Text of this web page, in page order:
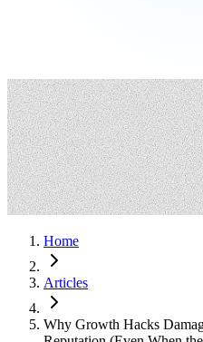
Home
Articles
Why Growth Hacks